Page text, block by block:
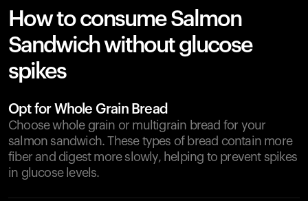
How to consume Salmon
Sandwich without glucose
spikes
Opt for Whole Grain Bread
Choose whole grain or multigrain bread for your
salmon sandwich. These types of bread contain more
fiber and digest more slowly, helping to prevent spikes
in glucose levels.